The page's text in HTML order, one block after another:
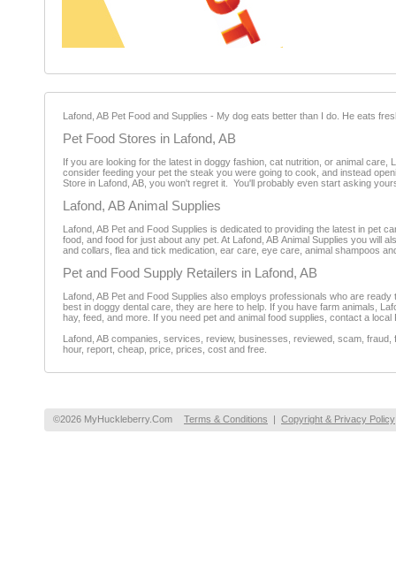
Lafond, AB Pet Food and Supplies - My dog eats better than I do. He eats
Pet Food Stores in Lafond, AB
If you are looking for the latest in doggy fashion, cat nutrition, or animal
consider feeding your pet the steak you were going to cook, and instead
Store in Lafond, AB, you won't regret it. You'll probably even start asking
Lafond, AB Animal Supplies
Lafond, AB Pet and Food Supplies is dedicated to providing the latest in pet
food, and food for just about any pet. At Lafond, AB Animal Supplies you will
and collars, flea and tick medication, ear care, eye care, animal shampoos
Pet and Food Supply Retailers in Lafond, AB
Lafond, AB Pet and Food Supplies also employs professionals who are
best in doggy dental care, they are here to help. If you have farm animals,
hay, feed, and more. If you need pet and animal food supplies, contact a
Lafond, AB companies, services, review, businesses, reviewed, scam,
hour, report, cheap, price, prices, cost and free.
©2026 MyHuckleberry.Com Terms & Conditions | Copyright & Privacy Policy